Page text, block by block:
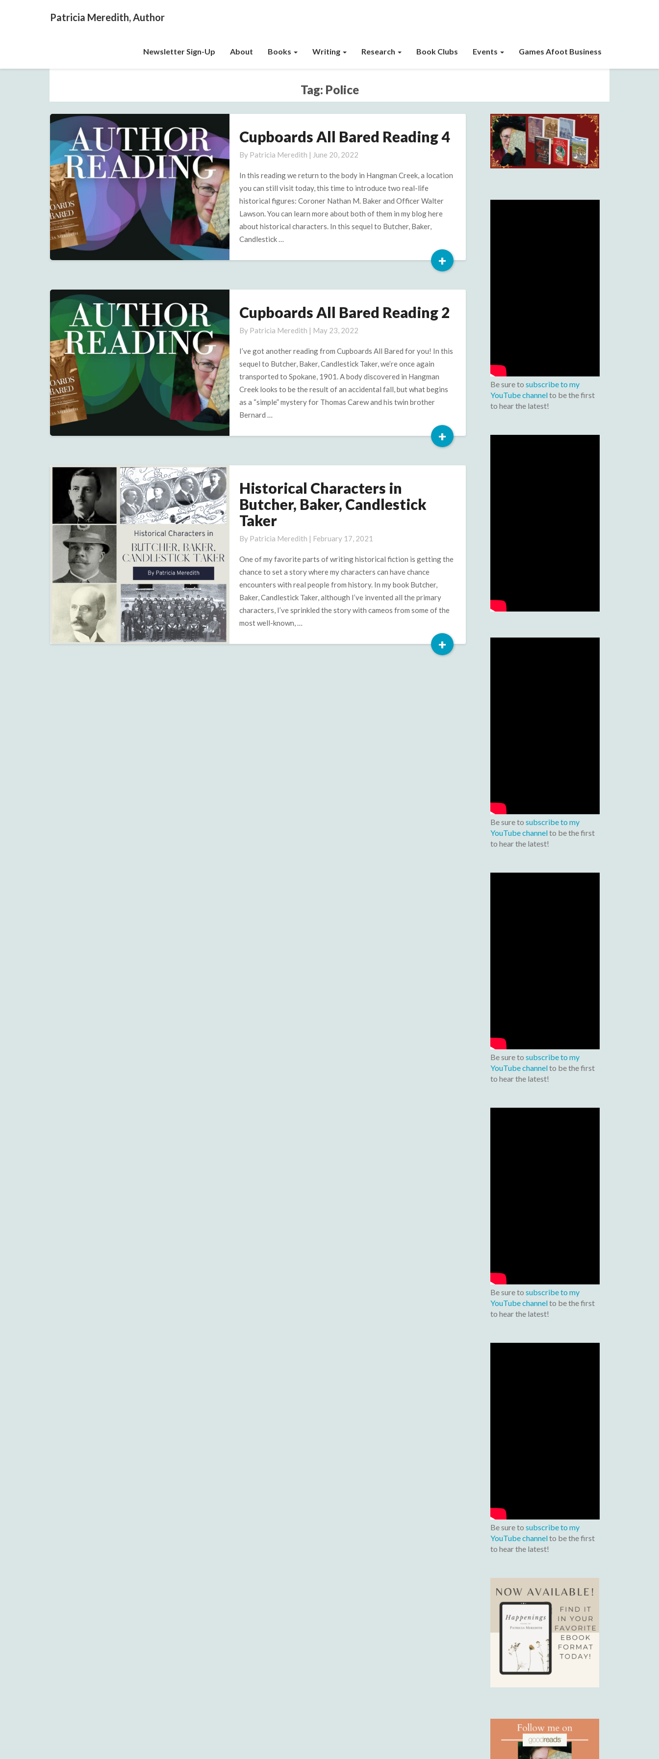
Patricia Meredith, Author
Newsletter Sign-Up About Books Writing Research Book Clubs Events Games Afoot Business
Tag: Police
Cupboards
Bared
Reading
Cupboards All Bared Reading 4
By Patricia Meredith | June 20, 2022
In this reading we return to the body in Hangman Creek, a location
you can still visit today, this time to introduce two real-life
historical figures: Coroner Nathan M. Baker and Officer Walter
Lawson. You can learn more about both of them in my blog here
about historical characters. In this sequel to Butcher, Baker,
Candlestick …
+Read
More
Cupboards
Bared
Reading
Cupboards All Bared Reading 2
By Patricia Meredith | May 23, 2022
I’ve got another reading from Cupboards All Bared for you! In this
sequel to Butcher, Baker, Candlestick Taker, we’re once again
transported to Spokane, 1901. A body discovered in Hangman
Creek looks to be the result of an accidental fall, but what begins
as a “simple” mystery for Thomas Carew and his twin brother
Bernard …
+Read
More
Historical
Characters
in
Butcher,
Baker,
Taker
Historical Characters in
Butcher, Baker, Candlestick
Taker
By Patricia Meredith | February 17, 2021
One of my favorite parts of writing historical fiction is getting the
chance to set a story where my characters can have chance
encounters with real people from history. In my book Butcher,
Baker, Candlestick Taker, although I’ve invented all the primary
characters, I’ve sprinkled the story with cameos from some of the
most well-known, …
+Read
More
Be sure to subscribe to my
YouTube channelto be the first
to hear the latest!
Be sure to subscribe to my
YouTube channelto be the first
to hear the latest!
Be sure to subscribe to my
YouTube channelto be the first
to hear the latest!
Be sure to subscribe to my
YouTube channelto be the first
to hear the latest!
Be sure to subscribe to my
YouTube channelto be the first
to hear the latest!